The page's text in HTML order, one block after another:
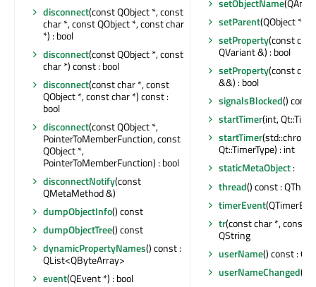
disconnect(const QObject *, const
char *, const QObject *, const char
*) : bool
disconnect(const QObject *, const
char *) const : bool
disconnect(const char *, const
QObject *, const char *) const :
bool
disconnect(const QObject *,
PointerToMemberFunction, const
QObject *,
PointerToMemberFunction) : bool
disconnectNotify(const
QMetaMethod &)
dumpObjectInfo() const
dumpObjectTree() const
dynamicPropertyNames() const :
QList<QByteArray>
event(QEvent *) : bool
setObjectName
setParent(QObject *)
setProperty(const
QVariant &) : bool
setProperty(const
&&) : bool
signalsBlocked() const
startTimer(int,
startTimer
Qt::TimerType) : int
staticMetaObject:
thread() const :
timerEvent
tr(const char *, const
QString
userName() const :
userNameChanged()